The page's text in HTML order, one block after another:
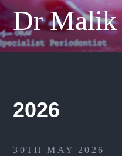
Dr Malik
2026
30TH MAY 2026